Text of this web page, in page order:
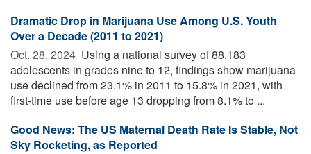
Dramatic Drop in Marijuana Use Among U.S. Youth
Over a Decade (2011 to 2021)
Oct. 28, 2024  Using a national survey of 88,183
adolescents in grades nine to 12, findings show marijuana
use declined from 23.1% in 2011 to 15.8% in 2021, with
first-time use before age 13 dropping from 8.1% to ...
Good News: The US Maternal Death Rate Is Stable, Not
Sky Rocketing, as Reported